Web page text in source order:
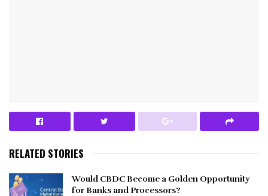
RELATED STORIES
Would CBDC Become a Golden Opportunity
for Banks and Processors?